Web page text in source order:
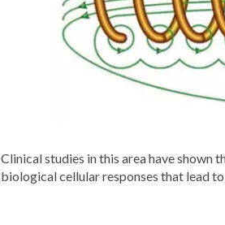
Clinical studies in this area have
biological cellular responses that lead